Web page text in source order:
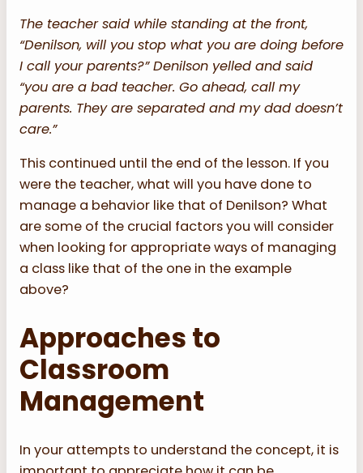
The teacher said while standing at the front,
“Denilson, will you stop what you are doing before
I call your parents?” Denilson yelled and said
“you are a bad teacher. Go ahead, call my
parents. They are separated and my dad doesn’t
care.”
This continued until the end of the lesson. If you
were the teacher, what will you have done to
manage a behavior like that of Denilson? What
are some of the crucial factors you will consider
when looking for appropriate ways of managing
a class like that of the one in the example
above?
Approaches to
Classroom
Management
In your attempts to understand the concept, it is